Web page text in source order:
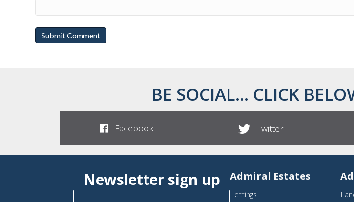
BE SOCIAL... CLICK
Facebook Twitter
Newsletter sign up Admiral Estates
Lettings